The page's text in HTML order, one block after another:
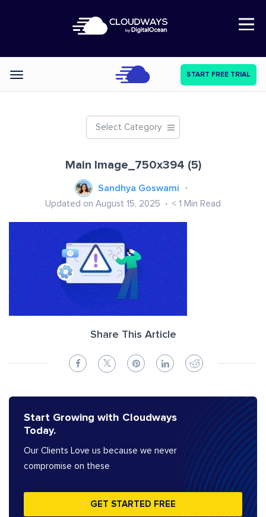
Open Nav
Categories START FREE TRIAL
Select Category
Main Image_750x394 (5)
Sandhya Goswami
Updated on August 15, 2025 < 1 Min Read
Share This Article
Start Growing with Cloudways
Today.
Our Clients Love us because we never
compromise on these
GET STARTED FREE